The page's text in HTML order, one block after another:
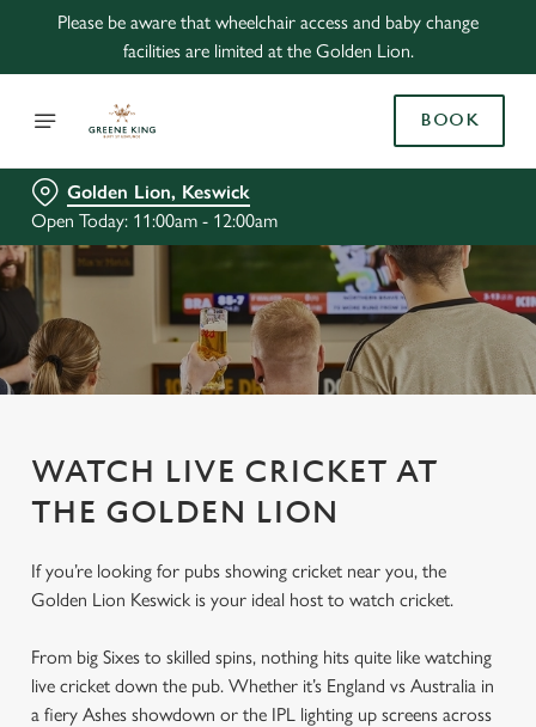
Please be aware that wheelchair access and baby change
facilities are limited at the Golden Lion.
BOOK
Golden Lion, Keswick
Open Today: 11:00am - 12:00am
WATCH LIVE CRICKET AT
THE GOLDEN LION
If you’re looking for pubs showing cricket near you, the
Golden Lion Keswick is your ideal host to watch cricket.
From big Sixes to skilled spins, nothing hits quite like watching
live cricket down the pub. Whether it’s England vs Australia in
a fiery Ashes showdown or the IPL lighting up screens across